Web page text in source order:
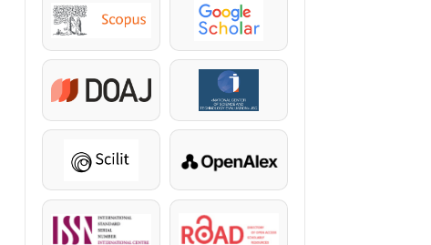
Scopus Google Scholar
DOAJ KazBC
Scilit OpenAlex
ISSN ROAD